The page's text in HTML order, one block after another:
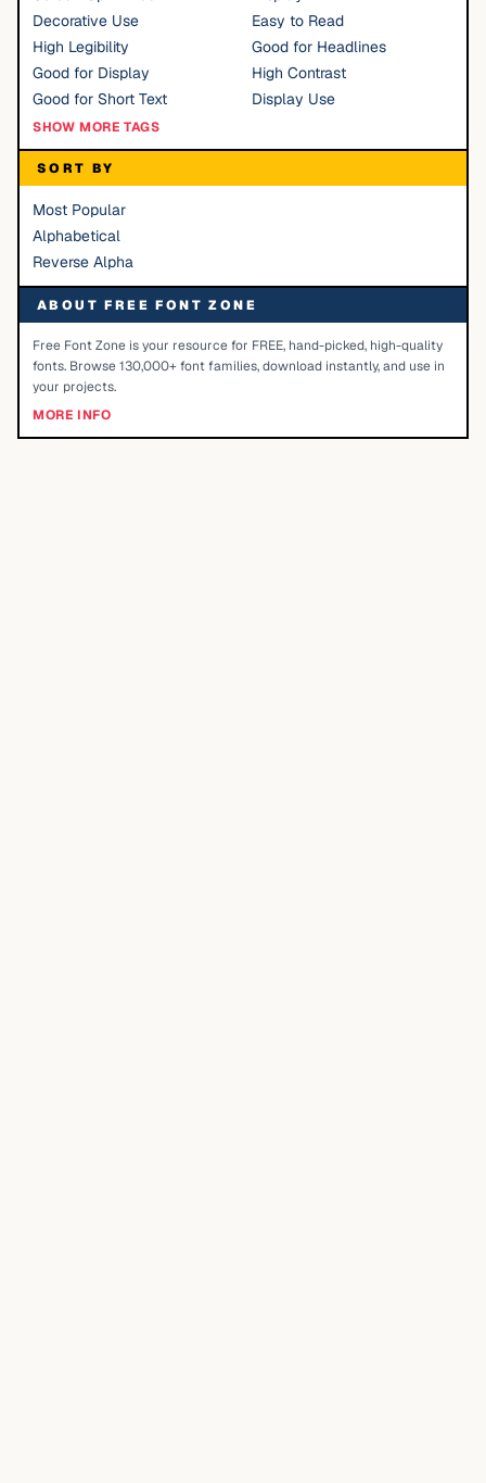
Decorative Use
Easy to Read
High Legibility
Good for Headlines
Good for Display
High Contrast
Good for Short Text
Display Use
SHOW MORE TAGS
SORT BY
Most Popular
Alphabetical
Reverse Alpha
ABOUT FREE FONT ZONE
Free Font Zone is your resource for FREE, hand-picked, high-quality
fonts. Browse 130,000+ font families, download instantly, and use in
your projects.
MORE INFO